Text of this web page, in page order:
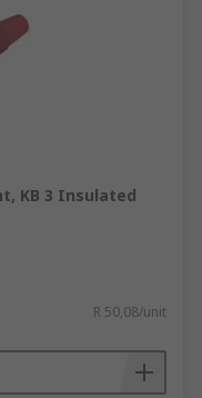
KB 3 Insulated
R 50,08/unit